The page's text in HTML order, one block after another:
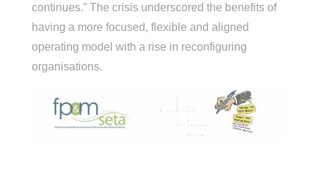
continues.” The crisis underscored the benefits of
having a more focused, flexible and aligned
operating model with a rise in reconfiguring
organisations.